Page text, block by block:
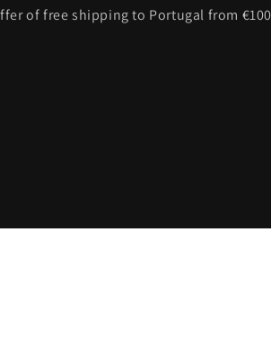
of free shipping to Portugal from